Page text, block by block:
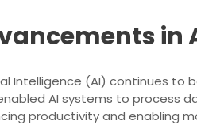
in
Intelligence (AI) continues to
AI systems to process
productivity and enabling